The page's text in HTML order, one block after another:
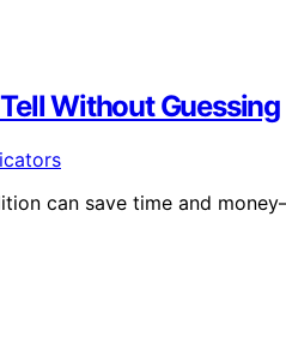
Without Guessing
can save time and